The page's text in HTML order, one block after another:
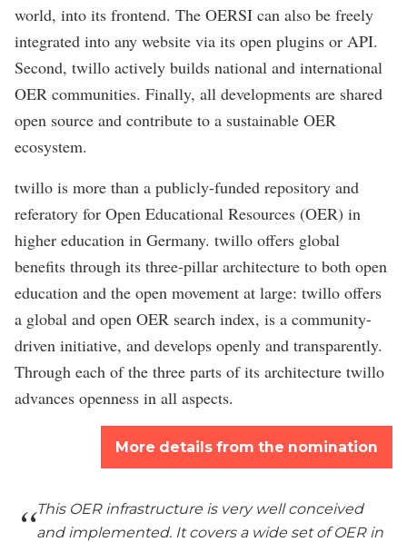
world, into its frontend. The OERSI can also be freely
integrated into any website via its open plugins or API.
Second, twillo actively builds national and international
OER communities. Finally, all developments are shared
open source and contribute to a sustainable OER
ecosystem.
twillo is more than a publicly-funded repository and
referatory for Open Educational Resources (OER) in
higher education in Germany. twillo offers global
benefits through its three-pillar architecture to both open
education and the open movement at large: twillo offers
a global and open OER search index, is a community-
driven initiative, and develops openly and transparently.
Through each of the three parts of its architecture twillo
advances openness in all aspects.
More details from the nomination
This OER infrastructure is very well conceived
and implemented. It covers a wide set of OER in